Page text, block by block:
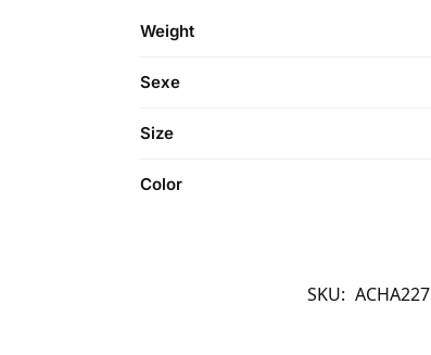
Weight
Sexe
Size
Color
SKU: ACHA227